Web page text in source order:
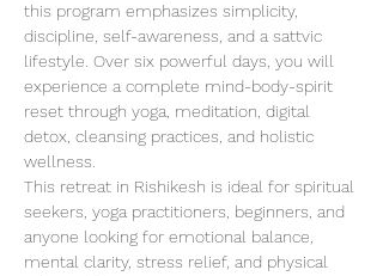
this program emphasizes simplicity,
discipline, self-awareness, and a sattvic
lifestyle. Over six powerful days, you will
experience a complete mind-body-spirit
reset through yoga, meditation, digital
detox, cleansing practices, and holistic
wellness.
This retreat in Rishikesh is ideal for spiritual
seekers, yoga practitioners, beginners, and
anyone looking for emotional balance,
mental clarity, stress relief, and physical